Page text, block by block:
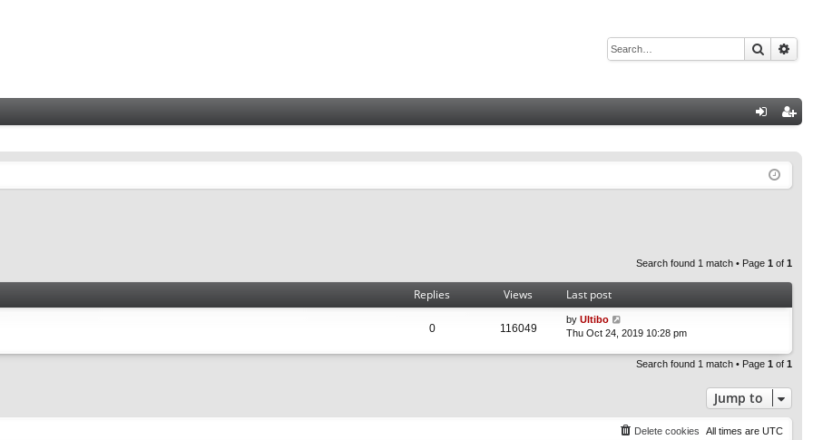
Search
ist
Search found 1 match • Page 1 of 1
Replies Views Last post
0 116049
by Ultibo
Thu Oct 24, 2019 10:28 pm
Search found 1 match • Page 1 of 1
Jump to
All times are UTC
Delete cookies